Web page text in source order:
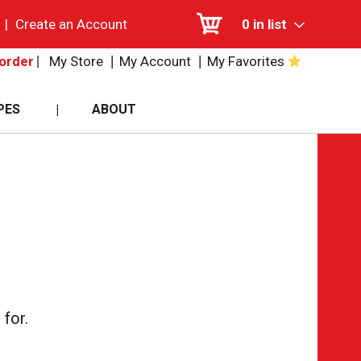
0 in list
| Create an Account
My Store My Account My Favorites
ABOUT
for.